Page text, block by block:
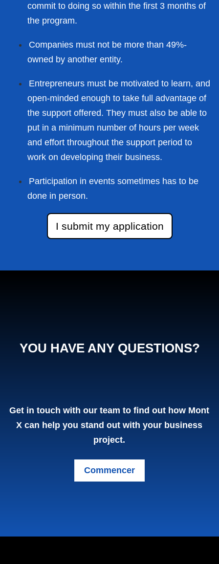
commit to doing so within the first 3 months of
the program.
Companies must not be more than 49%-
owned by another entity.
Entrepreneurs must be motivated to learn, and
open-minded enough to take full advantage of
the support offered. They must also be able to
put in a minimum number of hours per week
and effort throughout the support period to
work on developing their business.
Participation in events sometimes has to be
done in person.
I submit my application
YOU HAVE ANY QUESTIONS?
Contact us
(Homepage)
Get in touch with our team to find out how Mont
X can help you stand out with your business
project.
Commencer